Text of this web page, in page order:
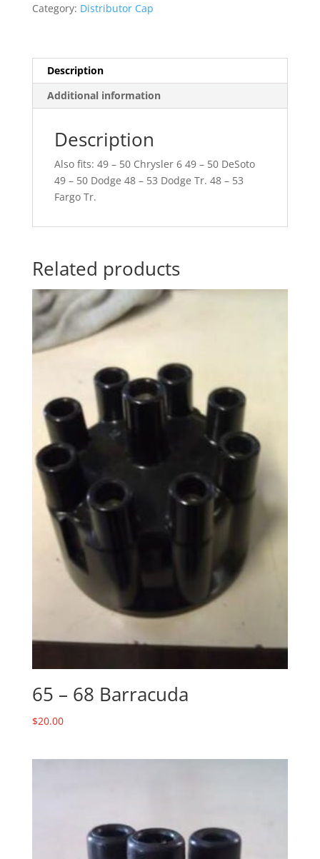
Category: Distributor Cap
Description
Additional information
Description
Also fits: 49 – 50 Chrysler 6 49 – 50 DeSoto
49 – 50 Dodge 48 – 53 Dodge Tr. 48 – 53
Fargo Tr.
Related products
65 – 68 Barracuda
$20.00